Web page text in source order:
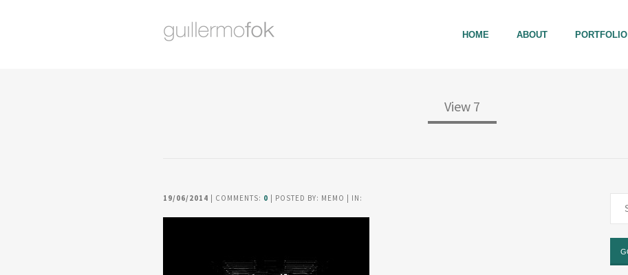
HOME ABOUT PORTFOLIO
View 7
19/06/2014 | COMMENTS: 0 | POSTED BY: MEMO | IN: